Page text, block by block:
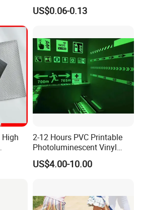
way as well as the
Western Union is
70% balance payment before
from us?
goods, attentive service.
Customized Sew on
Reflective Tape
US$0.06-0.13
2-12 Hours PVC Printable
Photoluminescent Vinyl
Film Glow in The Dark Vinyl
Tape for Digital Printing
US$4.00-10.00